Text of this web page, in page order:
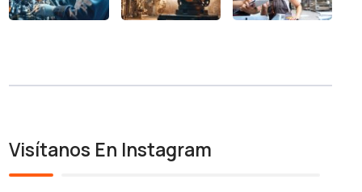
Visítanos En Instagram